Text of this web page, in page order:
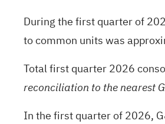
During the first quarter of
to common units was
Total first quarter 2026
reconciliation to the nearest
In the first quarter of 2026,